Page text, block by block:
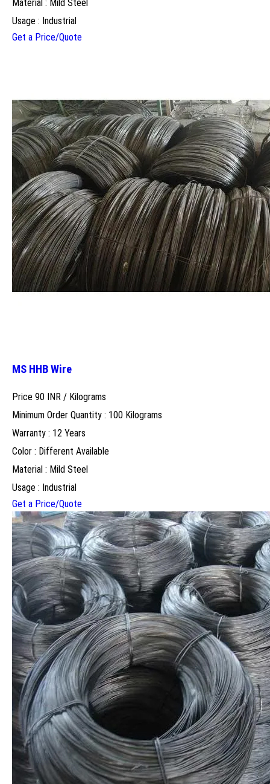
Material : Mild Steel
Usage : Industrial
Get a Price/Quote
MS HHB Wire
Price 90 INR / Kilograms
Minimum Order Quantity : 100 Kilograms
Warranty : 12 Years
Color : Different Available
Material : Mild Steel
Usage : Industrial
Get a Price/Quote